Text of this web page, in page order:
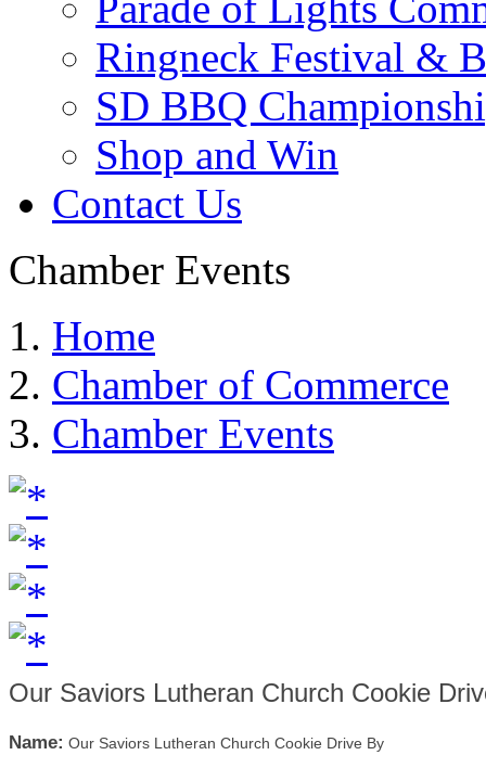
Ringneck Festival &
SD BBQ
Shop and Win
Contact Us
Chamber Events
Home
Chamber of Commerce
Chamber Events
Our Saviors Lutheran Church Cookie
Name: Our Saviors Lutheran Church Cookie Drive By